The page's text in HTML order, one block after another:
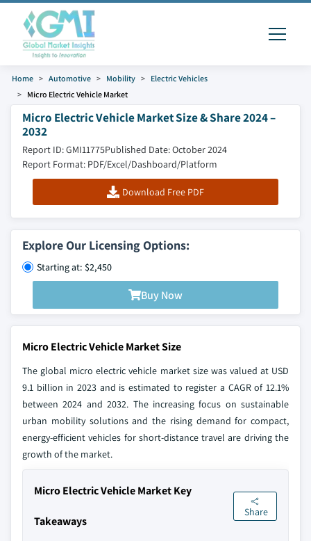
Home Automotive Mobility
Electric Vehicles
Micro Electric Vehicle Market
Micro Electric Vehicle Market Size & Share 2024 –
2032
Report ID: GMI11775Published Date: October 2024
Report Format: PDF/Excel/Dashboard/Platform
Download Free PDF
Explore Our Licensing Options:
Starting at: $2,450
Buy Now
Micro Electric Vehicle Market Size
The global micro electric vehicle market size was valued at USD
9.1 billion in 2023 and is estimated to register a CAGR of 12.1%
between 2024 and 2032. The increasing focus on sustainable
urban mobility solutions and the rising demand for compact,
energy-efficient vehicles for short-distance travel are driving the
growth of the market.
Micro Electric Vehicle Market Key
Takeaways
Share